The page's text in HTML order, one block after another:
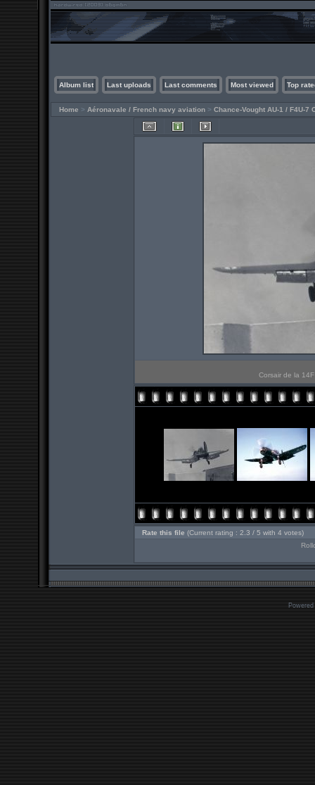
Album list Last uploads Last comments Most viewed Top
Home > Aéronavale / French navy aviation > Chance-Vought AU-1 / F4U-7
Corsair de la
Rate this file (Current rating : 2.3 / 5 with 4 votes)